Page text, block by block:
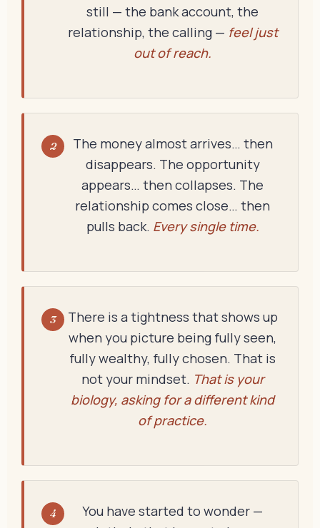
still — the bank account, the
relationship, the calling — feel just
out of reach.
2
The money almost arrives… then
disappears. The opportunity
appears… then collapses. The
relationship comes close… then
pulls back. Every single time.
3
There is a tightness that shows up
when you picture being fully seen,
fully wealthy, fully chosen. That is
not your mindset. That is your
biology, asking for a different kind
of practice.
4
You have started to wonder —